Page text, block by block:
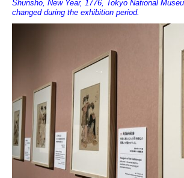
Shunsho, New Year, 1776, Tokyo National
changed during the exhibition period.